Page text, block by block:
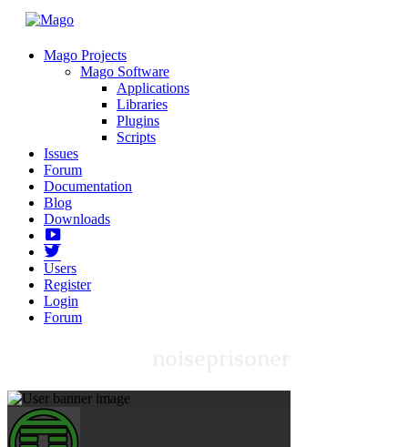
Mago Projects
Mago Software
Applications
Libraries
Plugins
Scripts
Issues
Forum
Documentation
Blog
Downloads
Yotube
Users
Register
Login
Forum